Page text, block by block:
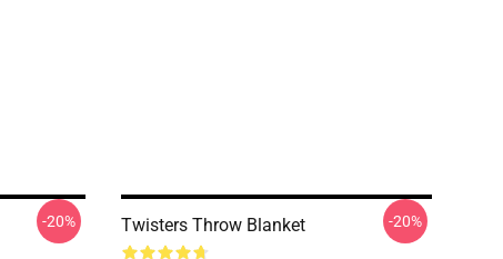
-20% Twisters Throw Blanket -20%